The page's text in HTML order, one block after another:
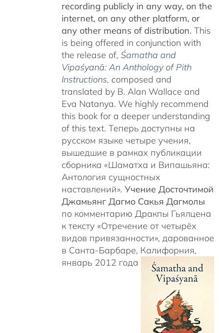
recording publicly in any way, on the
internet, on any other platform, or
any other means of distribution. This
is being offered in conjunction with
the release of, Śamatha and
Vipaśyanā: An Anthology of Pith
Instructions, composed and
translated by B. Alan Wallace and
Eva Natanya. We highly recommend
this book for a deeper understanding
of this text. Теперь доступны на
русском языке четыре учения,
вышедшие в рамках публикации
сборника «Шаматха и Випашьяна:
Антология сущностных
наставлений». Учение Досточтимой
Джамьянг Дагмо Сакья Дагмолы
по комментарию Дракпы Гьялцена
к тексту «Отречение от четырёх
видов привязанности», дарованное
в Санта-Барбаре, Калифорния,
январь 2012 года